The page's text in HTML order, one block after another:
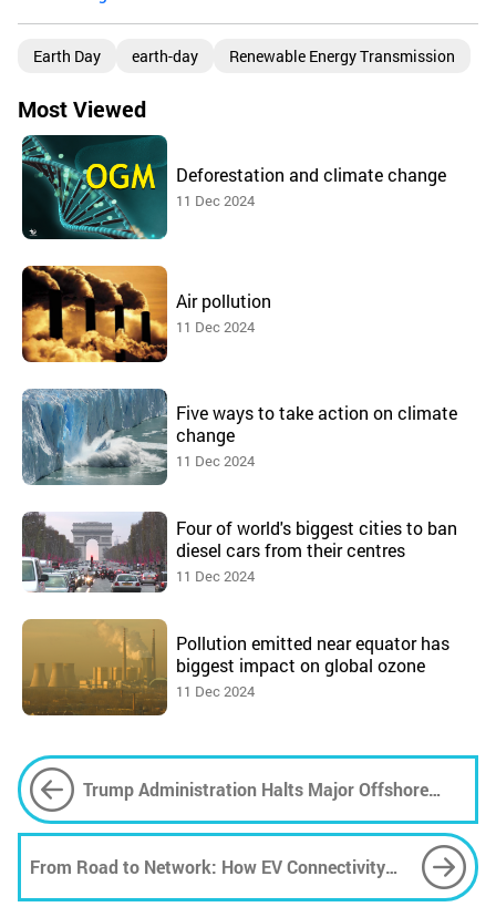
Earth Day earth-day Renewable Energy Transmission
Most Viewed
Deforestation and climate change
11 Dec 2024
Air pollution
11 Dec 2024
Five ways to take action on climate
change
11 Dec 2024
Four of world's biggest cities to ban
diesel cars from their centres
11 Dec 2024
Pollution emitted near equator has
biggest impact on global ozone
11 Dec 2024
Trump Administration Halts Major Offshore
Wind Project Mid-Construction
From Road to Network: How EV Connectivity
Opens Doors to Data Vulnerability